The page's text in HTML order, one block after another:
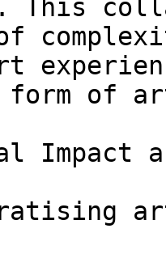
This
form of
Impact